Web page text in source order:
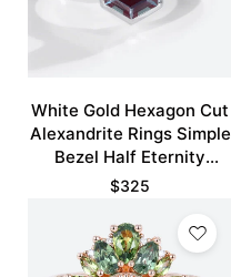
White Gold Hexagon Cut
Alexandrite Rings Simple
Bezel Half Eternity
Engagement Ring
$325